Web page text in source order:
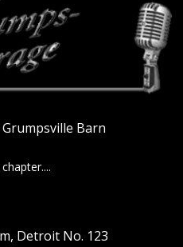
Barn
Detroit No. 123